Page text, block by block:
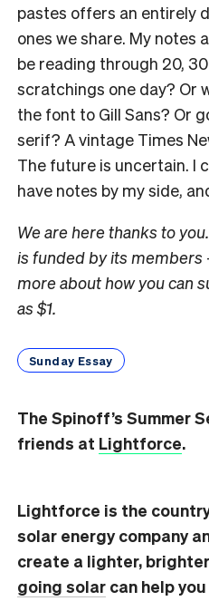
pastes offers an entirely
ones we share. My notes
be reading through 20,
scratchings one day? Or
the font to Gill Sans? Or
serif? A vintage Times
The future is uncertain. I
have notes by my side,
We are here thanks to
is funded by its members
more about how you can
as $1.
Sunday Essay
The Spinoff’s Summer
friends at Lightforce.
Lightforce is the
solar energy company
create a lighter,
going solar can help